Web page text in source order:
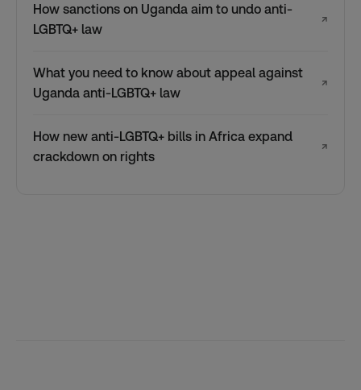
How sanctions on Uganda aim to undo anti-
LGBTQ+ law
↗
What you need to know about appeal against
Uganda anti-LGBTQ+ law
↗
How new anti-LGBTQ+ bills in Africa expand
crackdown on rights
↗